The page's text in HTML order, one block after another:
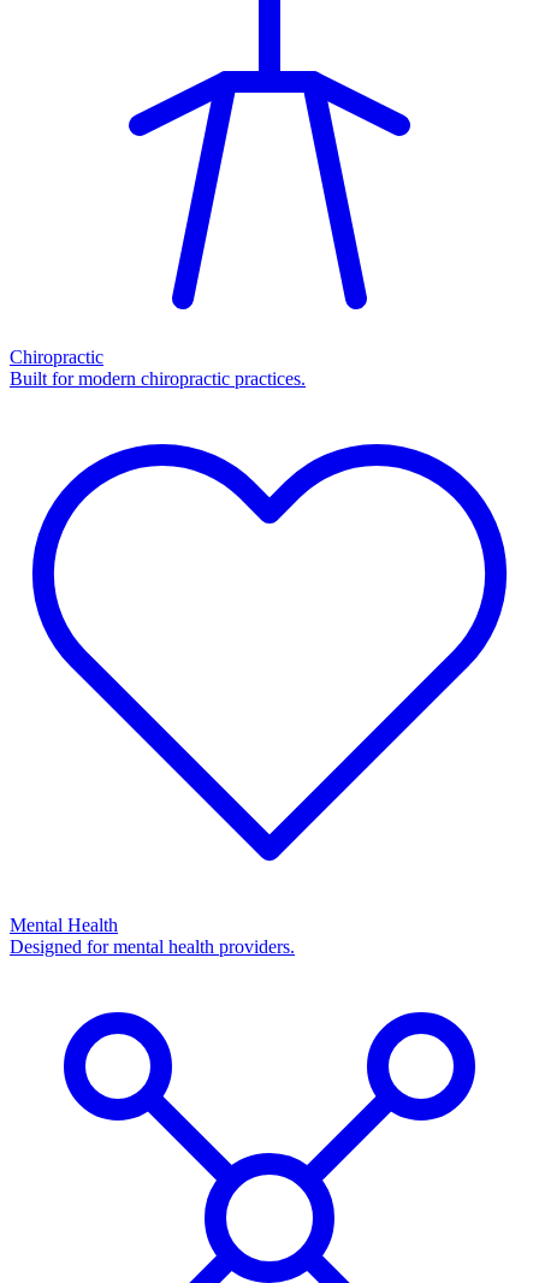
Chiropractic
Built for modern chiropractic practices.
Mental Health
Designed for mental health providers.